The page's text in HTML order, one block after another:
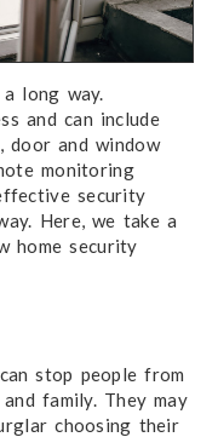
long way.
and can include
door and window
monitoring
security
Here, we takea
home security
stop people from
family. They may
choosing their